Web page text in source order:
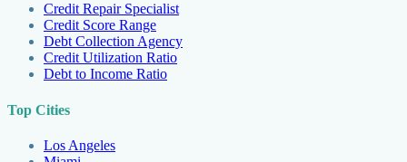
Credit Repair Specialist
Credit Score Range
Debt Collection Agency
Credit Utilization Ratio
Debt to Income Ratio
Top Cities
Los Angeles